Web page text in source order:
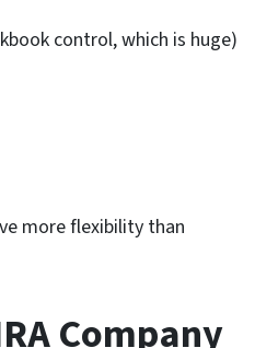
control, which is huge)
more flexibility than
Company